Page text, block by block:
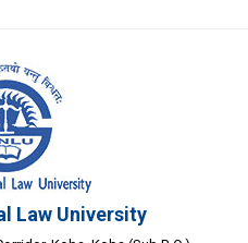
Law University